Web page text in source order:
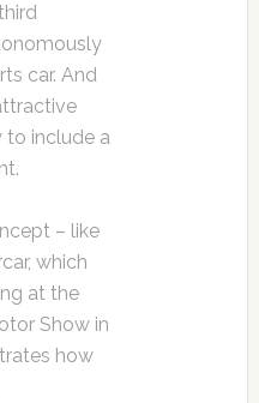
car. And
to include a
– like
which
at the
Show in
how